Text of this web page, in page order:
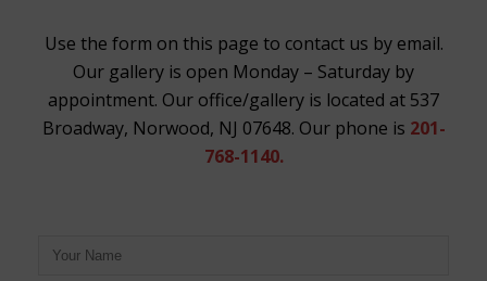
Use the form on this page to contact us by email.
Our gallery is open Monday – Saturday by
appointment. Our office/gallery is located at 537
Broadway, Norwood, NJ 07648. Our phone is 201-
768-1140.